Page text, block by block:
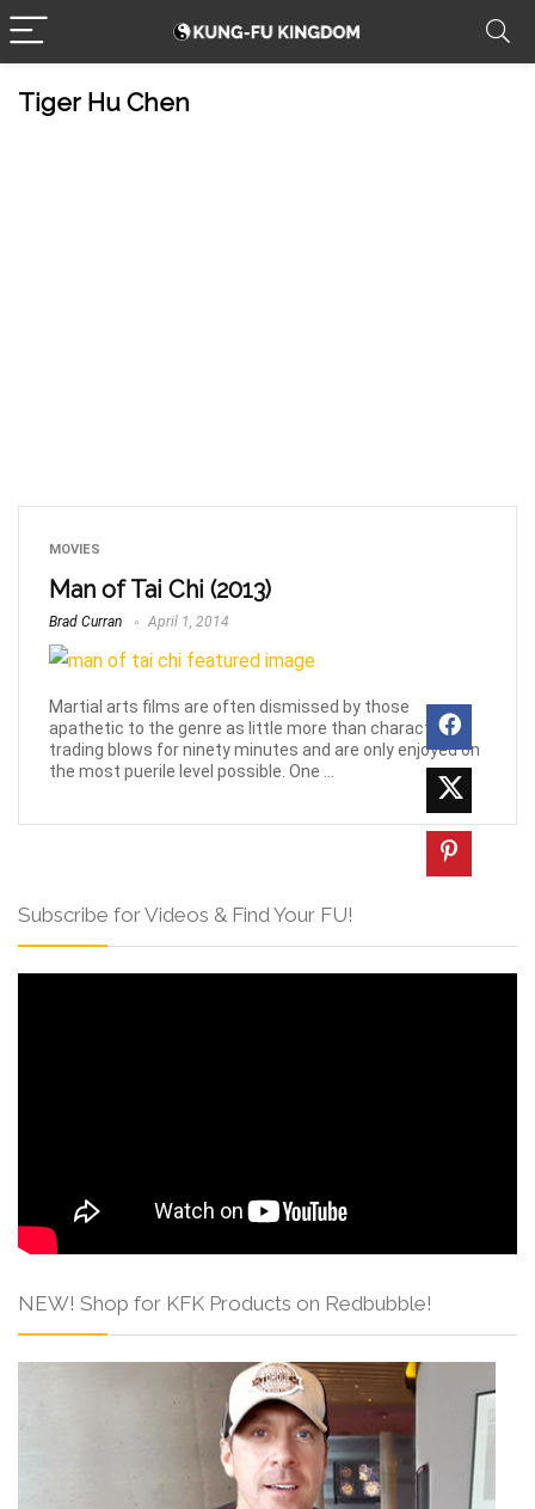
Tiger Hu Chen
MOVIES
Man of Tai Chi (2013)
Brad Curran April 1, 2014
Martial arts films are often dismissed by those
apathetic to the genre as little more than characters
trading blows for ninety minutes and are only enjoyed on
the most puerile level possible. One ...
Subscribe for Videos & Find Your FU!
NEW! Shop for KFK Products on Redbubble!